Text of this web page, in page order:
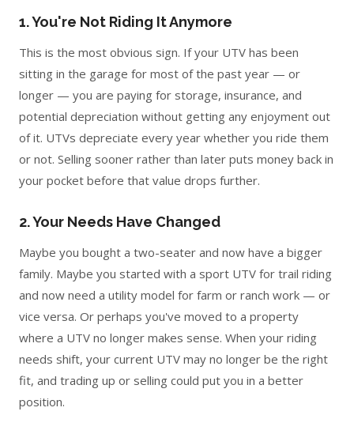
1. You're Not Riding It Anymore
This is the most obvious sign. If your UTV has been
sitting in the garage for most of the past year — or
longer — you are paying for storage, insurance, and
potential depreciation without getting any enjoyment out
of it. UTVs depreciate every year whether you ride them
or not. Selling sooner rather than later puts money back in
your pocket before that value drops further.
2. Your Needs Have Changed
Maybe you bought a two-seater and now have a bigger
family. Maybe you started with a sport UTV for trail riding
and now need a utility model for farm or ranch work — or
vice versa. Or perhaps you've moved to a property
where a UTV no longer makes sense. When your riding
needs shift, your current UTV may no longer be the right
fit, and trading up or selling could put you in a better
position.